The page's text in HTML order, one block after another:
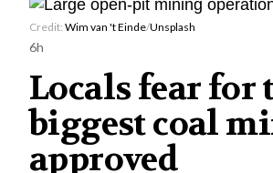
Credit: Wim van 't Einde/Unsplash
6h
Locals fear
biggest coal
approved